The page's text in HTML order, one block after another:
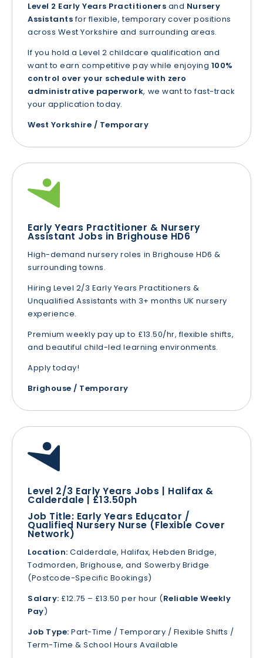
Level 2 Early Years Practitioners and Nursery
Assistantsfor flexible, temporary cover positions
across West Yorkshire and surrounding areas.
If you hold a Level 2 childcare qualification and
want to earn competitive pay while enjoying 100%
control over your schedule with zero
administrative paperwork, we want to fast-track
your application today.
West Yorkshire / Temporary
Early Years Practitioner & Nursery
Assistant Jobs in Brighouse HD6
High-demand nursery roles in Brighouse HD6 &
surrounding towns.
Hiring Level 2/3 Early Years Practitioners &
Unqualified Assistants with 3+ months UK nursery
experience.
Premium weekly pay up to £13.50/hr, flexible shifts,
and beautiful child-led learning environments.
Apply today!
Brighouse / Temporary
Level 2/3 Early Years Jobs | Halifax &
Calderdale | £13.50ph
Job Title: Early Years Educator /
Qualified Nursery Nurse (Flexible Cover
Network)
Location: Calderdale, Halifax, Hebden Bridge,
Todmorden, Brighouse, and Sowerby Bridge
(Postcode-Specific Bookings)
Salary: £12.75 – £13.50 per hour (Reliable Weekly
Pay)
Job Type: Part-Time / Temporary / Flexible Shifts /
Term-Time & School Hours Available